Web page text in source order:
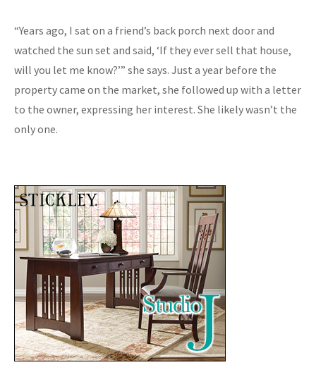
“Years ago, I sat on a friend’s back porch next door and
watched the sun set and said, ‘If they ever sell that house,
will you let me know?’” she says. Just a year before the
property came on the market, she followed up with a letter
to the owner, expressing her interest. She likely wasn’t the
only one.